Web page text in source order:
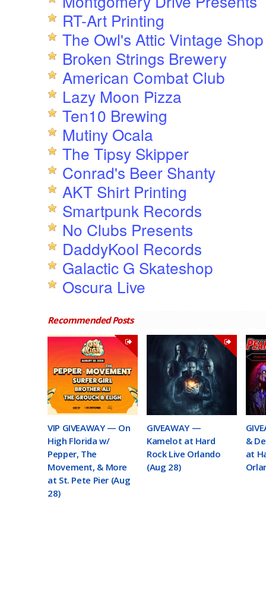
RT-Art Printing
The Owl's Attic Vintage Shop
Broken Strings Brewery
American Combat Club
Lazy Moon Pizza
Ten10 Brewing
Mutiny Ocala
The Tipsy Skipper
Conrad's Beer Shanty
AKT Shirt Printing
Smartpunk Records
No Clubs Presents
DaddyKool Records
Galactic G Skateshop
Oscura Live
Recommended Posts
VIP GIVEAWAY — On
High Florida w/
Pepper, The
Movement, & More
at St. Pete Pier (Aug
28)
GIVEAWAY —
Kamelot at Hard
Rock Live Orlando
(Aug 28)
&
at